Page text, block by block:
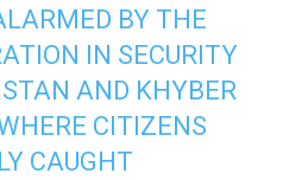
BY THE
IN SECURITY
AND KHYBER
CITIZENS
CAUGHT